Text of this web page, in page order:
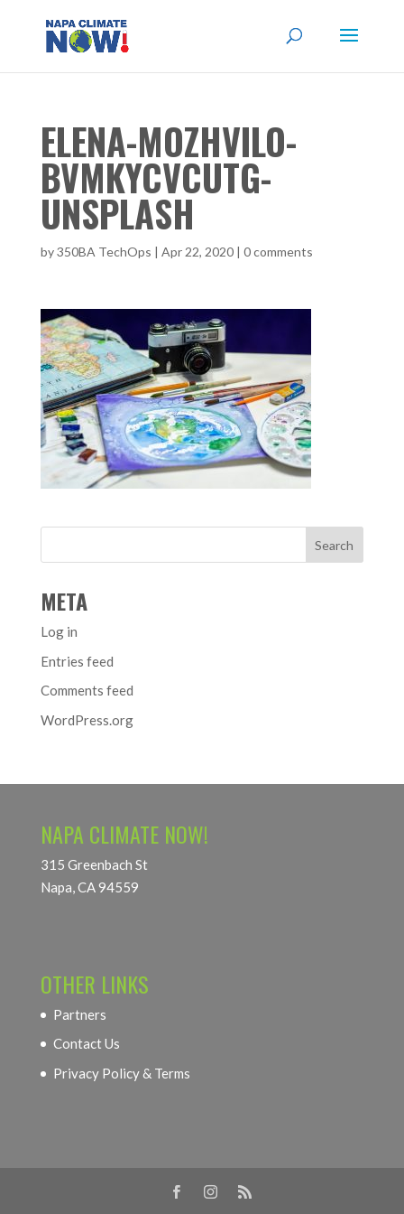
ELENA-MOZHVILO-
BVMKYCVCUTG-
UNSPLASH
by350BA TechOps | Apr 22, 2020| 0 comments
META
Log in
Entries feed
Comments feed
WordPress.org
NAPA CLIMATE NOW!
315 Greenbach St
Napa, CA 94559
OTHER LINKS
Partners
Contact Us
Privacy Policy & Terms